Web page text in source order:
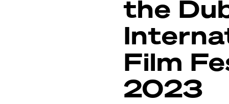
the
Film
2023